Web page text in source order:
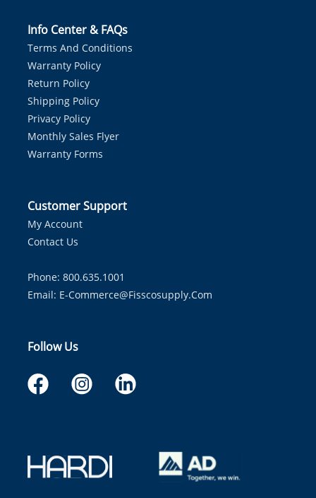
Info Center & FAQs
Terms And Conditions
Warranty Policy
Return Policy
Shipping Policy
Privacy Policy
Monthly Sales Flyer
Warranty Forms
Customer Support
My Account
Contact Us
Phone: 800.635.1001
Email: E-Commerce@fisscosupply.com
Follow Us